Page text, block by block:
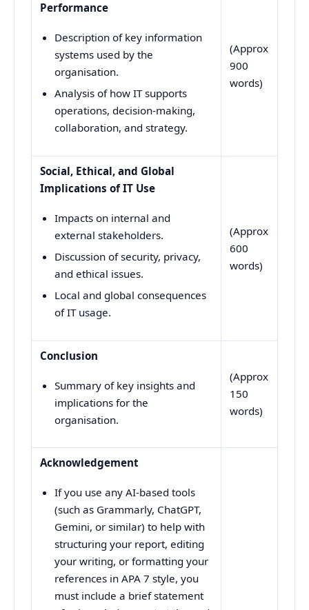
Performance
Description of key information
systems used by the
organisation.
Analysis of how IT supports
operations, decision-making,
collaboration, and strategy.
(Approx
900
words)
Social, Ethical, and Global
Implications of IT Use
Impacts on internal and
external stakeholders.
Discussion of security, privacy,
and ethical issues.
Local and global consequences
of IT usage.
(Approx
600
words)
Conclusion
Summary of key insights and
implications for the
organisation.
(Approx
150
words)
Acknowledgement
If you use any AI-based tools
(such as Grammarly, ChatGPT,
Gemini, or similar) to help with
structuring your report, editing
your writing, or formatting your
references in APA 7 style, you
must include a brief statement